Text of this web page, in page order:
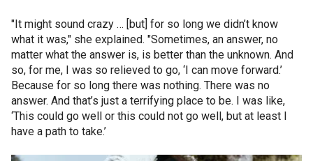
"It might sound crazy … [but] for so long we didn’t know
what it was," she explained. "Sometimes, an answer, no
matter what the answer is, is better than the unknown. And
so, for me, I was so relieved to go, ‘I can move forward.’
Because for so long there was nothing. There was no
answer. And that’s just a terrifying place to be. I was like,
‘This could go well or this could not go well, but at least I
have a path to take.’